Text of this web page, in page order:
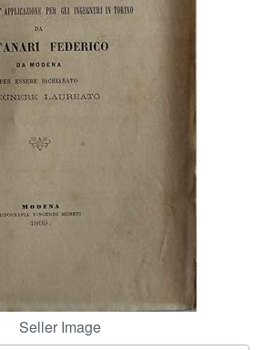
CLOSE
Seller Image